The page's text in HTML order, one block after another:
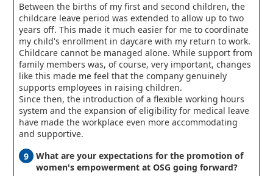
Between the births of my first and second children, the
childcare leave period was extended to allow up to two
years off. This made it much easier for me to coordinate
my child's enrollment in daycare with my return to work.
Childcare cannot be managed alone. While support from
family members was, of course, very important, changes
like this made me feel that the company genuinely
supports employees in raising children.
Since then, the introduction of a flexible working hours
system and the expansion of eligibility for medical leave
have made the workplace even more accommodating
and supportive.
What are your expectations for the promotion of
women's empowerment at OSG going forward?